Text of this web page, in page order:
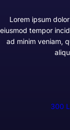
Lorem ipsum
eiusmod tempor
ad minim veniam,
300